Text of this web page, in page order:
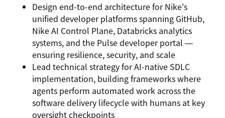
Design end-to-end architecture for Nike's
unified developer platforms spanning GitHub,
Nike AI Control Plane, Databricks analytics
systems, and the Pulse developer portal —
ensuring resilience, security, and scale
Lead technical strategy for AI-native SDLC
implementation, building frameworks where
agents perform automated work across the
software delivery lifecycle with humans at key
oversight checkpoints